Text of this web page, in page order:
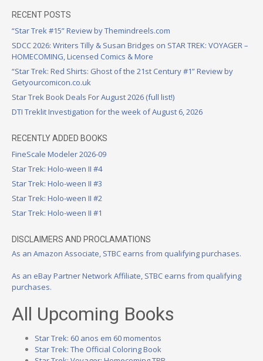
RECENT POSTS
“Star Trek #15” Review by Themindreels.com
SDCC 2026: Writers Tilly & Susan Bridges on STAR TREK: VOYAGER –
HOMECOMING, Licensed Comics & More
“Star Trek: Red Shirts: Ghost of the 21st Century #1” Review by
Getyourcomicon.co.uk
Star Trek Book Deals For August 2026 (full list!)
DTI Treklit Investigation for the week of August 6, 2026
RECENTLY ADDED BOOKS
FineScale Modeler 2026-09
Star Trek: Holo-ween II #4
Star Trek: Holo-ween II #3
Star Trek: Holo-ween II #2
Star Trek: Holo-ween II #1
DISCLAIMERS AND PROCLAMATIONS
As an Amazon Associate, STBC earns from qualifying purchases.
As an eBay Partner Network Affiliate, STBC earns from qualifying
purchases.
All Upcoming Books
Star Trek: 60 anos em 60 momentos
Star Trek: The Official Coloring Book